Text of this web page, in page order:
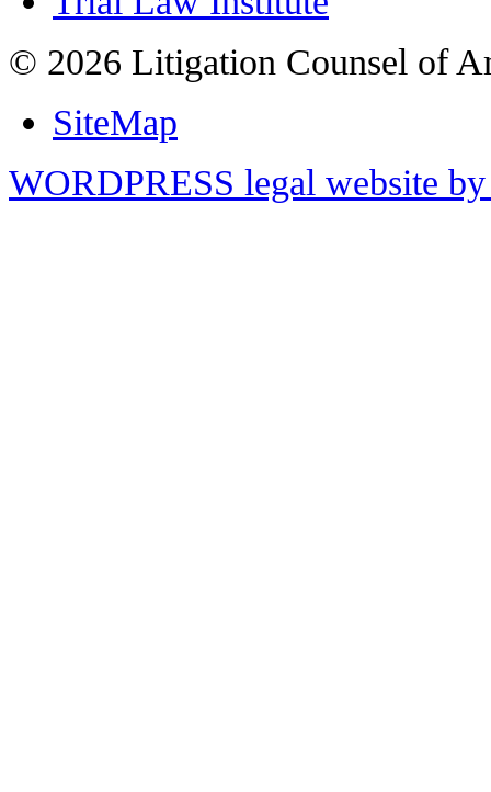
© 2026 Litigation Counsel of
SiteMap
WORDPRESS legal website